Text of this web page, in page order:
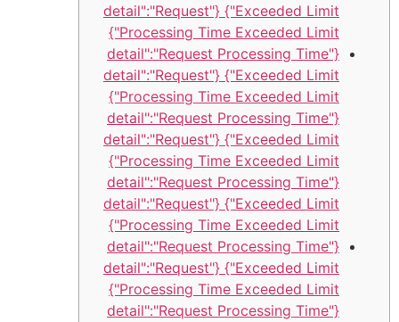
Exceeded Limit"} {"detail":"Request
Processing Time Exceeded Limit"}
{"detail":"Request Processing Time
Exceeded Limit"} {"detail":"Request
Processing Time Exceeded Limit"}
{"detail":"Request Processing Time
Exceeded Limit"} {"detail":"Request
Processing Time Exceeded Limit"}
{"detail":"Request Processing Time
Exceeded Limit"} {"detail":"Request
Processing Time Exceeded Limit"}
{"detail":"Request Processing Time
Exceeded Limit"} {"detail":"Request
Processing Time Exceeded Limit"}
{"detail":"Request Processing Time